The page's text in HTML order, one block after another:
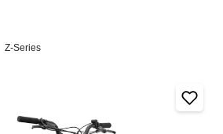
Z-Series